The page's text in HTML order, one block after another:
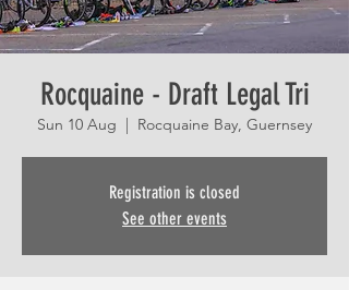
Rocquaine - Draft Legal Tri
Sun 10 Aug
  |
Rocquaine Bay, Guernsey
Registration is closed
See other events